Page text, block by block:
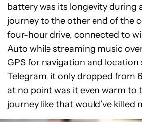
battery was its longevity during
journey to the other end of the
four-hour drive, connected to
Auto while streaming music
GPS for navigation and location
Telegram, it only dropped from
at no point was it even warm to
journey like that would’ve killed